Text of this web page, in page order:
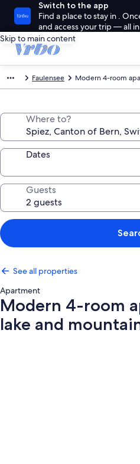
Switch to the app
Find a place to stay in .
and access your trip — all
Skip to main content
Faulensee Modern 4-room
Where to?
Dates
Guests
See all properties
Apartment
Modern 4-room
lake and